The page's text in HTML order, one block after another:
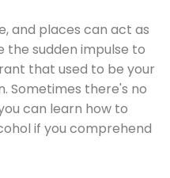
and places can act as
the sudden impulse to
that used to be your
Sometimes there's no
can learn how to
if you comprehend